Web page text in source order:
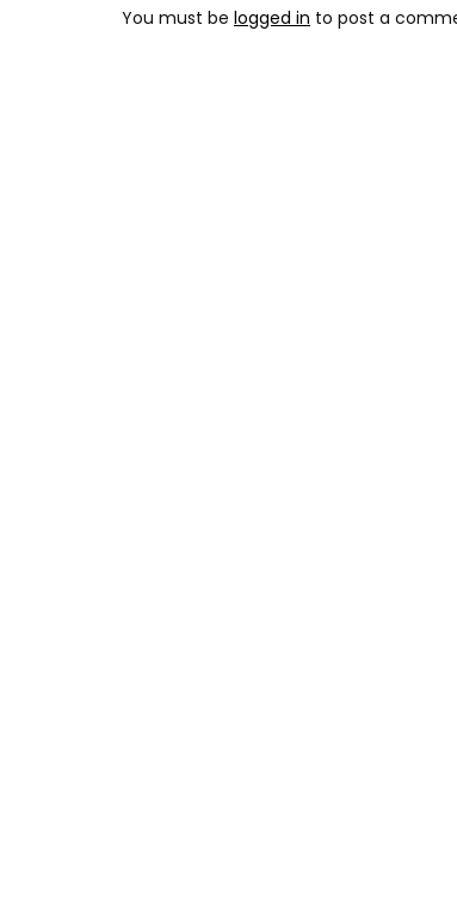
You must be logged in to post a